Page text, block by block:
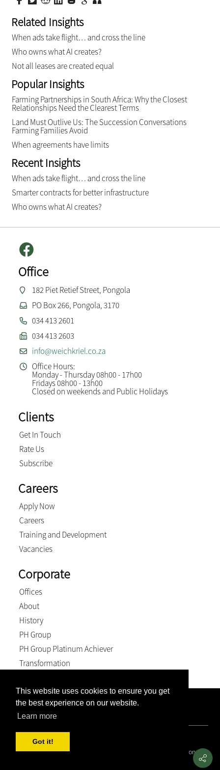
This website uses cookies to ensure you get
the best experience on our website.
Learn more
Got it!
Related Insights
When ads take flight… and cross the line
Who owns what AI creates?
Not all leases are created equal
Popular Insights
Farming Partnerships in South Africa: Why the Closest
Relationships Need the Clearest Terms
Land Must Outlive Us: The Succession Conversations
Farming Families Avoid
When agreements have limits
Recent Insights
When ads take flight… and cross the line
Smarter contracts for better infrastructure
Who owns what AI creates?
Office
182 Piet Retief Street, Pongola
PO Box 266, Pongola, 3170
034 413 2601
034 413 2603
info@weichkriel.co.za
Office Hours:
Monday - Thursday 08h00 - 17h00
Fridays 08h00 - 13h00
Closed on weekends and Public Holidays
Clients
Get In Touch
Rate Us
Subscribe
Careers
Apply Now
Careers
Training and Development
Vacancies
Corporate
Offices
About
History
PH Group
PH Group Platinum Achiever
Transformation
Company Registration Number: 2007/005897/21. VAT
Number: 4870236744. BEE Level: 4 (Exempt).
© 2026, Weich & Kriel inc.. All Rights Reserved
Covid 19 Resource Portal
Terms and Conditions